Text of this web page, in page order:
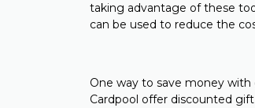
taking advantage of these
can be used to reduce the
One way to save money with
Cardpool offer discounted